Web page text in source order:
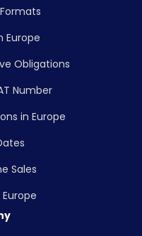
Europe
Obligations
Number
in Europe
Sales